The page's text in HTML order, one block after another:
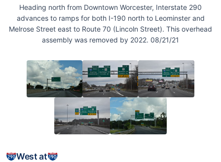
Heading north from Downtown Worcester, Interstate 290
advances to ramps for both I-190 north to Leominster and
Melrose Street east to Route 70 (Lincoln Street). This overhead
assembly was removed by 2022. 08/21/21
West at